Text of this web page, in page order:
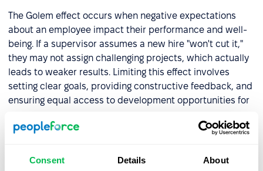
Consent Details About
The Golem effect occurs when negative expectations
about an employee impact their performance and well-
being. If a supervisor assumes a new hire "won't cut it,"
they may not assign challenging projects, which actually
leads to weaker results. Limiting this effect involves
setting clear goals, providing constructive feedback, and
ensuring equal access to development opportunities for